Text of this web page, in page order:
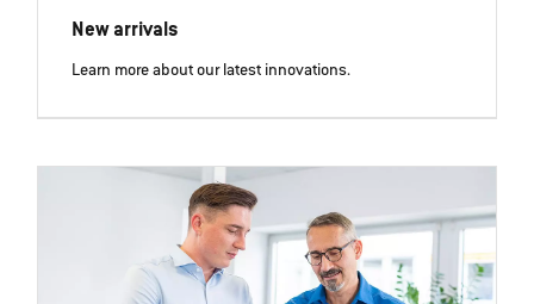
New arrivals
Learn more about our latest innovations.